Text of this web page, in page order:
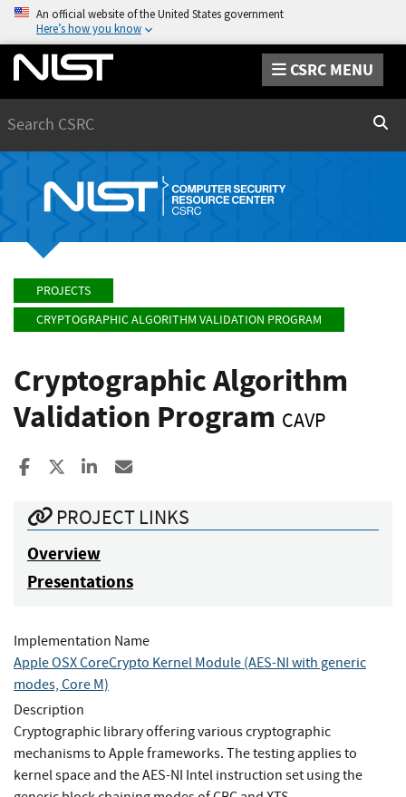
An official website of the United States government
Here’s how you know
CSRC MENU
PROJECTS
CRYPTOGRAPHIC ALGORITHM VALIDATION PROGRAM
Cryptographic Algorithm
Validation Program CAVP
Share to Facebook
Share to XShare to LinkedIn
PROJECT LINKS
Overview
Presentations
Implementation Name
Apple OSX CoreCrypto Kernel Module (AES-NI with generic
modes, Core M)
Description
Cryptographic library offering various cryptographic
mechanisms to Apple frameworks. The testing applies to
kernel space and the AES-NI Intel instruction set using the